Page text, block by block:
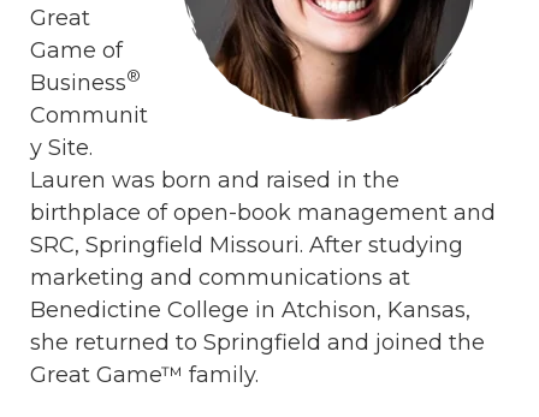
Great
Game of
Business®
Communit
y Site.
Lauren was born and raised in the
birthplace of open-book management and
SRC, Springfield Missouri. After studying
marketing and communications at
Benedictine College in Atchison, Kansas,
she returned to Springfield and joined the
Great Game™ family.